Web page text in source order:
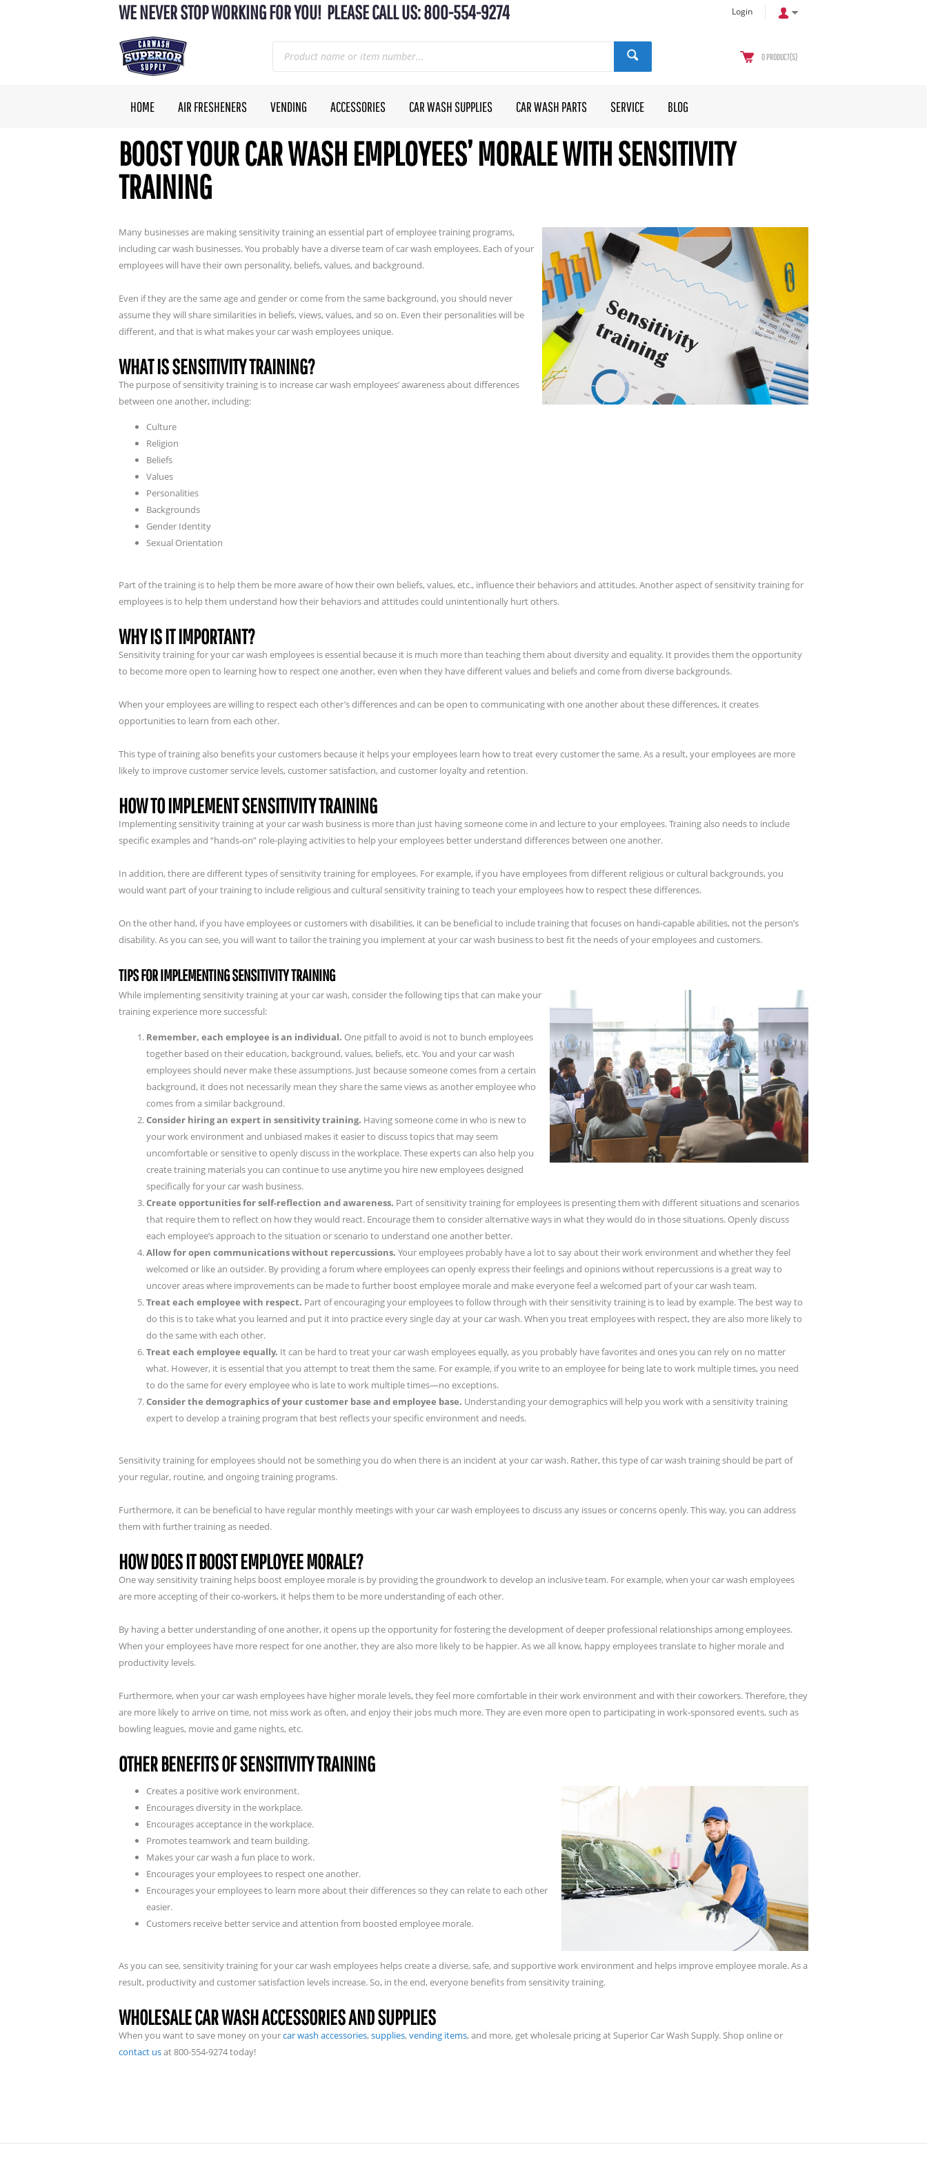
WE NEVER STOP WORKING FOR YOU! PLEASE CALL US: 800-554-9274 Login
0 PRODUCT(S)
HOME AIR FRESHENERS VENDING ACCESSORIES CAR WASH SUPPLIES CAR WASH PARTS SERVICE BLOG
BOOST YOUR CAR WASH EMPLOYEES’ MORALE WITH SENSITIVITY
TRAINING
Many businesses are making sensitivity training an essential part of employee training programs,
including car wash businesses. You probably have a diverse team of car wash employees. Each of your
employees will have their own personality, beliefs, values, and background.
Even if they are the same age and gender or come from the same background, you should never
assume they will share similarities in beliefs, views, values, and so on. Even their personalities will be
different, and that is what makes your car wash employees unique.
WHAT IS SENSITIVITY TRAINING?
The purpose of sensitivity training is to increase car wash employees’ awareness about differences
between one another, including:
Culture
Religion
Beliefs
Values
Personalities
Backgrounds
Gender Identity
Sexual Orientation
Part of the training is to help them be more aware of how their own beliefs, values, etc., influence their behaviors and attitudes. Another aspect of sensitivity training for
employees is to help them understand how their behaviors and attitudes could unintentionally hurt others.
WHY IS IT IMPORTANT?
Sensitivity training for your car wash employees is essential because it is much more than teaching them about diversity and equality. It provides them the opportunity
to become more open to learning how to respect one another, even when they have different values and beliefs and come from diverse backgrounds.
When your employees are willing to respect each other’s differences and can be open to communicating with one another about these differences, it creates
opportunities to learn from each other.
This type of training also benefits your customers because it helps your employees learn how to treat every customer the same. As a result, your employees are more
likely to improve customer service levels, customer satisfaction, and customer loyalty and retention.
HOW TO IMPLEMENT SENSITIVITY TRAINING
Implementing sensitivity training at your car wash business is more than just having someone come in and lecture to your employees. Training also needs to include
specific examples and “hands-on” role-playing activities to help your employees better understand differences between one another.
In addition, there are different types of sensitivity training for employees. For example, if you have employees from different religious or cultural backgrounds, you
would want part of your training to include religious and cultural sensitivity training to teach your employees how to respect these differences.
On the other hand, if you have employees or customers with disabilities, it can be beneficial to include training that focuses on handi-capable abilities, not the person’s
disability. As you can see, you will want to tailor the training you implement at your car wash business to best fit the needs of your employees and customers.
TIPS FOR IMPLEMENTING SENSITIVITY TRAINING
While implementing sensitivity training at your car wash, consider the following tips that can make your
training experience more successful:
Remember, each employee is an individual. One pitfall to avoid is not to bunch employees
together based on their education, background, values, beliefs, etc. You and your car wash
employees should never make these assumptions. Just because someone comes from a certain
background, it does not necessarily mean they share the same views as another employee who
comes from a similar background.
Consider hiring an expert in sensitivity training. Having someone come in who is new to
your work environment and unbiased makes it easier to discuss topics that may seem
uncomfortable or sensitive to openly discuss in the workplace. These experts can also help you
create training materials you can continue to use anytime you hire new employees designed
specifically for your car wash business.
Create opportunities for self-reflection and awareness. Part of sensitivity training for employees is presenting them with different situations and scenarios
that require them to reflect on how they would react. Encourage them to consider alternative ways in what they would do in those situations. Openly discuss
each employee’s approach to the situation or scenario to understand one another better.
Allow for open communications without repercussions. Your employees probably have a lot to say about their work environment and whether they feel
welcomed or like an outsider. By providing a forum where employees can openly express their feelings and opinions without repercussions is a great way to
uncover areas where improvements can be made to further boost employee morale and make everyone feel a welcomed part of your car wash team.
Treat each employee with respect. Part of encouraging your employees to follow through with their sensitivity training is to lead by example. The best way to
do this is to take what you learned and put it into practice every single day at your car wash. When you treat employees with respect, they are also more likely to
do the same with each other.
Treat each employee equally. It can be hard to treat your car wash employees equally, as you probably have favorites and ones you can rely on no matter
what. However, it is essential that you attempt to treat them the same. For example, if you write to an employee for being late to work multiple times, you need
to do the same for every employee who is late to work multiple times—no exceptions.
Consider the demographics of your customer base and employee base. Understanding your demographics will help you work with a sensitivity training
expert to develop a training program that best reflects your specific environment and needs.
Sensitivity training for employees should not be something you do when there is an incident at your car wash. Rather, this type of car wash training should be part of
your regular, routine, and ongoing training programs.
Furthermore, it can be beneficial to have regular monthly meetings with your car wash employees to discuss any issues or concerns openly. This way, you can address
them with further training as needed.
HOW DOES IT BOOST EMPLOYEE MORALE?
One way sensitivity training helps boost employee morale is by providing the groundwork to develop an inclusive team. For example, when your car wash employees
are more accepting of their co-workers, it helps them to be more understanding of each other.
By having a better understanding of one another, it opens up the opportunity for fostering the development of deeper professional relationships among employees.
When your employees have more respect for one another, they are also more likely to be happier. As we all know, happy employees translate to higher morale and
productivity levels.
Furthermore, when your car wash employees have higher morale levels, they feel more comfortable in their work environment and with their coworkers. Therefore, they
are more likely to arrive on time, not miss work as often, and enjoy their jobs much more. They are even more open to participating in work-sponsored events, such as
bowling leagues, movie and game nights, etc.
OTHER BENEFITS OF SENSITIVITY TRAINING
Creates a positive work environment.
Encourages diversity in the workplace.
Encourages acceptance in the workplace.
Promotes teamwork and team building.
Makes your car wash a fun place to work.
Encourages your employees to respect one another.
Encourages your employees to learn more about their differences so they can relate to each other
easier.
Customers receive better service and attention from boosted employee morale.
As you can see, sensitivity training for your car wash employees helps create a diverse, safe, and supportive work environment and helps improve employee morale. As a
result, productivity and customer satisfaction levels increase. So, in the end, everyone benefits from sensitivity training.
WHOLESALE CAR WASH ACCESSORIES AND SUPPLIES
When you want to save money on yourcar wash accessories, supplies, vending items, and more, get wholesale pricing at Superior Car Wash Supply. Shop online or
contact usat 800-554-9274 today!